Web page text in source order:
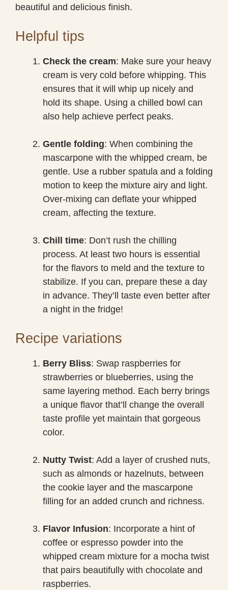
beautiful and delicious finish.
Helpful tips
Check the cream: Make sure your heavy
cream is very cold before whipping. This
ensures that it will whip up nicely and
hold its shape. Using a chilled bowl can
also help achieve perfect peaks.
Gentle folding: When combining the
mascarpone with the whipped cream, be
gentle. Use a rubber spatula and a folding
motion to keep the mixture airy and light.
Over-mixing can deflate your whipped
cream, affecting the texture.
Chill time: Don’t rush the chilling
process. At least two hours is essential
for the flavors to meld and the texture to
stabilize. If you can, prepare these a day
in advance. They’ll taste even better after
a night in the fridge!
Recipe variations
Berry Bliss: Swap raspberries for
strawberries or blueberries, using the
same layering method. Each berry brings
a unique flavor that’ll change the overall
taste profile yet maintain that gorgeous
color.
Nutty Twist: Add a layer of crushed nuts,
such as almonds or hazelnuts, between
the cookie layer and the mascarpone
filling for an added crunch and richness.
Flavor Infusion: Incorporate a hint of
coffee or espresso powder into the
whipped cream mixture for a mocha twist
that pairs beautifully with chocolate and
raspberries.